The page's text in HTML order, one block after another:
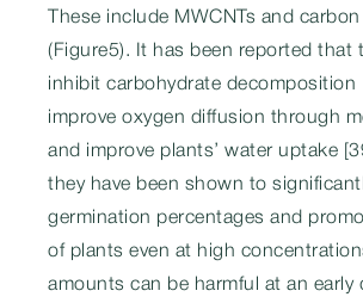
These include MWCNTs and
(Figure5). It has been reported that
inhibit carbohydrate decomposition
improve oxygen diffusion through
and improve plants’ water uptake
they have been shown to
germination percentages and
of plants even at high
amounts can be harmful at an early